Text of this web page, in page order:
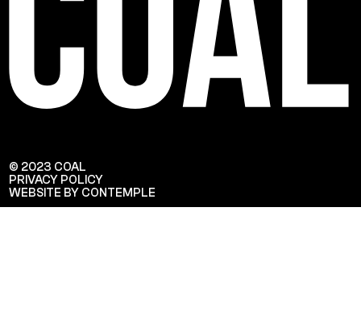
© 2023 COAL
PRIVACY POLICY
WEBSITE BY CONTEMPLE